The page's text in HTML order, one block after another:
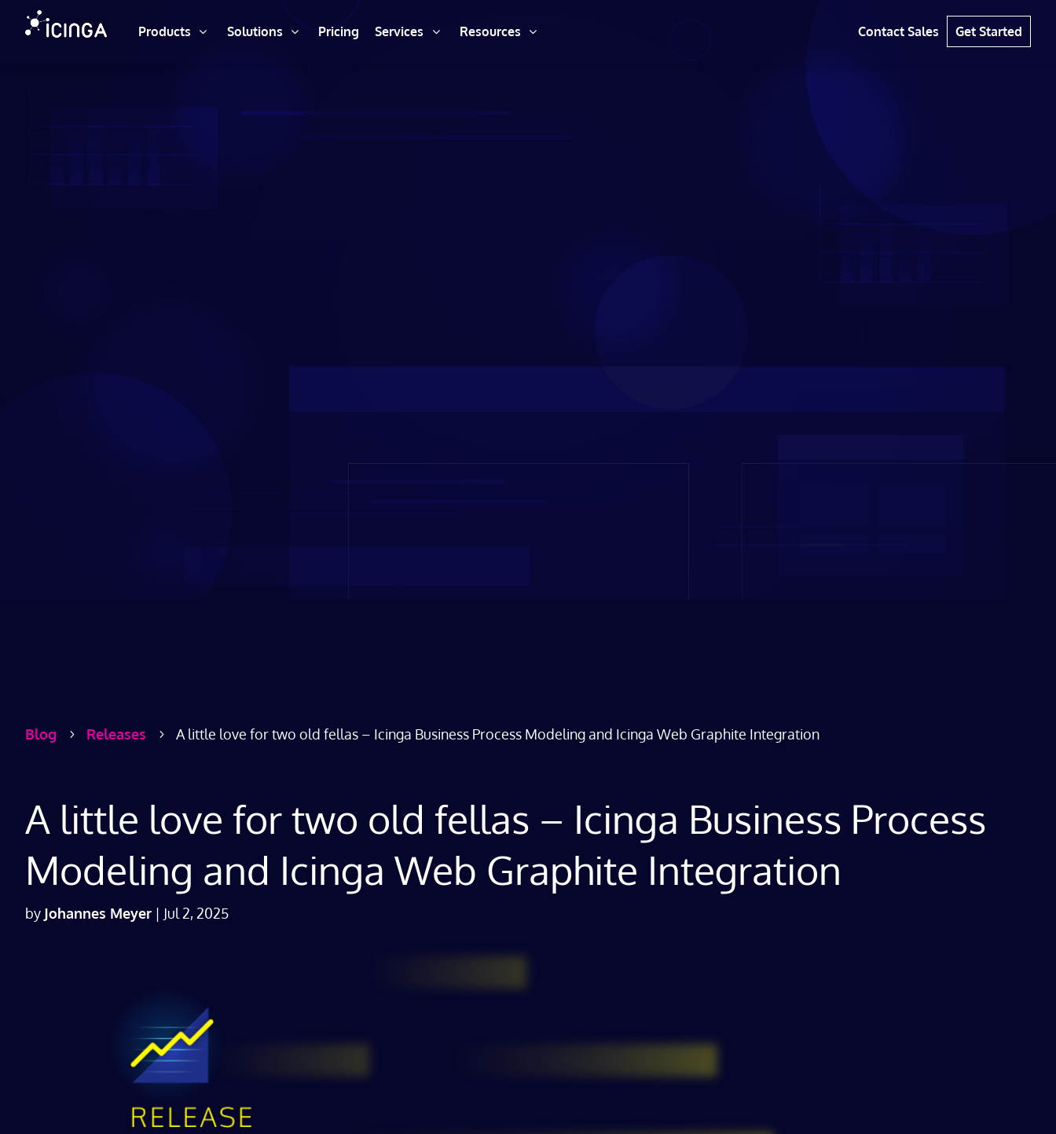
Products Solutions Pricing Services Resources Contact Sales Get Started
Blog 5 Releases 5 A little love for two old fellas – Icinga Business Process Modeling and Icinga Web Graphite Integration
A little love for two old fellas – Icinga Business Process
Modeling and Icinga Web Graphite Integration
by Johannes Meyer | Jul 2, 2025